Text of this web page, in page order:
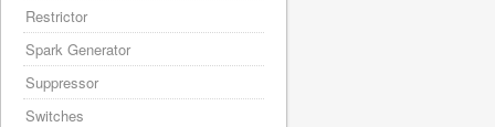
Restrictor
Spark Generator
Suppressor
Switches